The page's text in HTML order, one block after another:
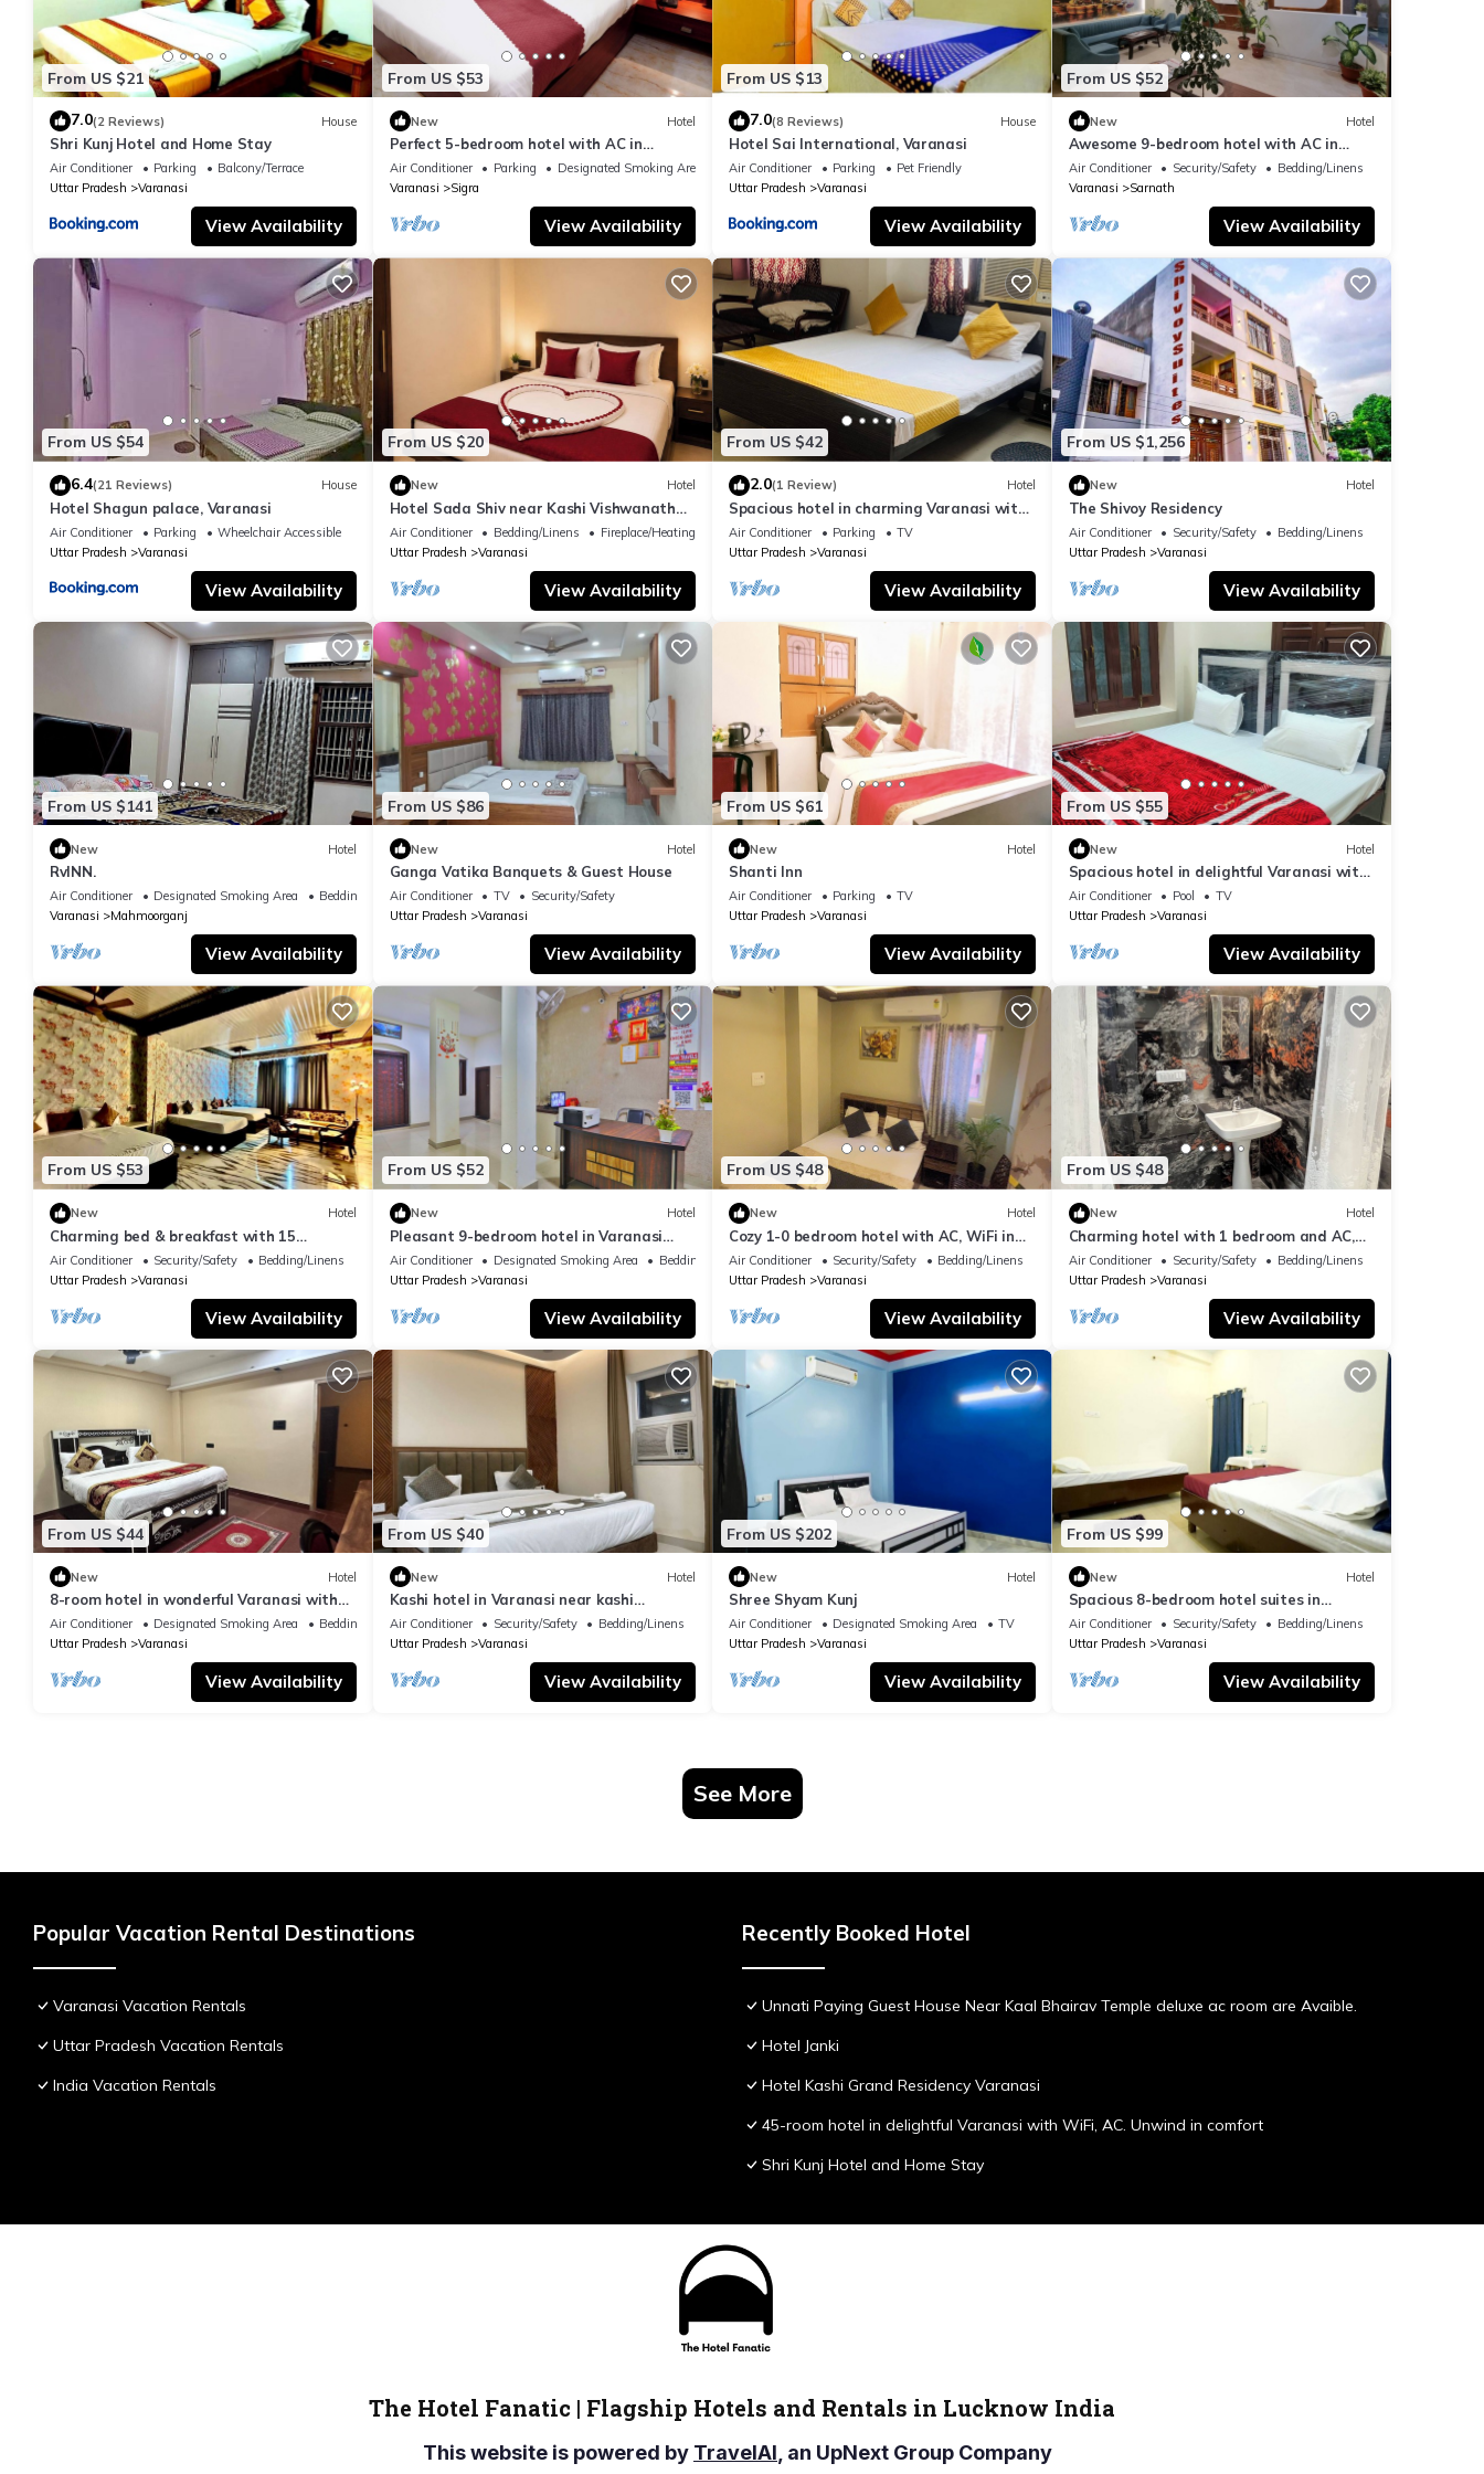
From US $21
7.0(2 Reviews) House
Shri Kunj Hotel and Home Stay
Air Conditioner Parking
Balcony/Terrace
Uttar Pradesh
Varanasi
View Availability
From US $53
New Hotel
Perfect 5-bedroom hotel with AC in
pleasant Varanasi
Air Conditioner Parking
Designated Smoking Area
Varanasi
Sigra
View Availability
From US $13
7.0(8 Reviews) House
Hotel Sai International, Varanasi
Air Conditioner Parking
Pet Friendly
Uttar Pradesh
Varanasi
View Availability
From US $52
New Hotel
Awesome 9-bedroom hotel with AC in
vibrant Varanasi
Air Conditioner Security/Safety
Bedding/Linens
Varanasi
Sarnath
View Availability
From US $54
6.4(21 Reviews) House
Hotel Shagun palace, Varanasi
Air Conditioner Parking
Wheelchair Accessible
Uttar Pradesh
Varanasi
View Availability
From US $20
New Hotel
Hotel Sada Shiv near Kashi Vishwanath
Temple & River| Parking
Air Conditioner Bedding/Linens
Fireplace/Heating
Uttar Pradesh
Varanasi
View Availability
From US $42
2.0(1 Review) Hotel
Spacious hotel in charming Varanasi with
WiFi, AC
Air Conditioner Parking
TV
Uttar Pradesh
Varanasi
View Availability
From US $1,256
New Hotel
The Shivoy Residency
Air Conditioner Security/Safety
Bedding/Linens
Uttar Pradesh
Varanasi
View Availability
From US $141
New Hotel
RvINN.
Air Conditioner Designated Smoking Area
Bedding/Linens
Varanasi
Mahmoorganj
View Availability
From US $86
New Hotel
Ganga Vatika Banquets & Guest House
Air Conditioner TV
Security/Safety
Uttar Pradesh
Varanasi
View Availability
From US $61
New Hotel
Shanti Inn
Air Conditioner Parking
TV
Uttar Pradesh
Varanasi
View Availability
From US $55
New Hotel
Spacious hotel in delightful Varanasi with
fitness room, WiFi, AC
Air Conditioner Pool
TV
Uttar Pradesh
Varanasi
View Availability
From US $53
New Hotel
Charming bed & breakfast with 15
bedrooms and AC, WiFi in vibrant
Varanasi
Air Conditioner Security/Safety
Bedding/Linens
Uttar Pradesh
Varanasi
View Availability
From US $52
New Hotel
Pleasant 9-bedroom hotel in Varanasi
with a serene atmosphere
Air Conditioner Designated Smoking Area
Bedding/Linens
Uttar Pradesh
Varanasi
View Availability
From US $48
New Hotel
Cozy 1-0 bedroom hotel with AC, WiFi in
Varanasi near ganges
Air Conditioner Security/Safety
Bedding/Linens
Uttar Pradesh
Varanasi
View Availability
From US $48
New Hotel
Charming hotel with 1 bedroom and AC,
WiFi in wonderful Varanasi
Air Conditioner Security/Safety
Bedding/Linens
Uttar Pradesh
Varanasi
View Availability
From US $44
New Hotel
8-room hotel in wonderful Varanasi with
WiFi, AC. Enjoy your stay
Air Conditioner Designated Smoking Area
Bedding/Linens
Uttar Pradesh
Varanasi
View Availability
From US $40
New Hotel
Kashi hotel in Varanasi near kashi
vishwanth temple
Air Conditioner Security/Safety
Bedding/Linens
Uttar Pradesh
Varanasi
View Availability
From US $202
New Hotel
Shree Shyam Kunj
Air Conditioner Designated Smoking Area
TV
Uttar Pradesh
Varanasi
View Availability
From US $99
New Hotel
Spacious 8-bedroom hotel suites in
delightful Varanasi with AC & Non AC
Air Conditioner Security/Safety
Bedding/Linens
Uttar Pradesh
Varanasi
View Availability
See More
Popular Vacation Rental Destinations
Varanasi Vacation Rentals
Uttar Pradesh Vacation Rentals
India Vacation Rentals
Recently Booked Hotel
Unnati Paying Guest House Near Kaal Bhairav Temple deluxe ac room are Avaible.
Hotel Janki
Hotel Kashi Grand Residency Varanasi
45-room hotel in delightful Varanasi with WiFi, AC. Unwind in comfort
Shri Kunj Hotel and Home Stay
The Hotel Fanatic | Flagship Hotels and Rentals in Lucknow India
This website is powered by TravelAI, an UpNext Group Company